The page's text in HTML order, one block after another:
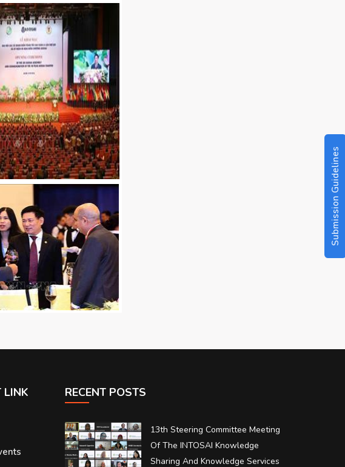
Submission Guidelines
LINK RECENT POSTS
13th Steering Committee Meeting
Of The INTOSAI Knowledge
Sharing And Knowledge Services